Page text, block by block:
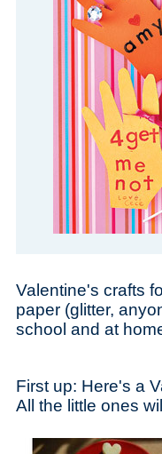
Valentine's crafts
paper (glitter,
school and at
First up: Here's a
All the little ones